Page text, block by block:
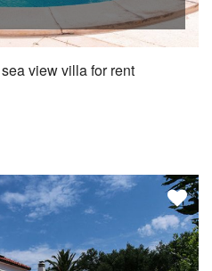
view villa for rent